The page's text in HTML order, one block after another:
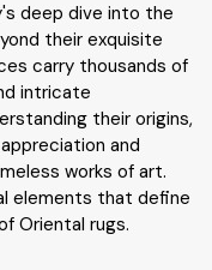
deep dive into the
their exquisite
carry thousands of
intricate
their origins,
and
works of art.
elements that define
Oriental rugs.